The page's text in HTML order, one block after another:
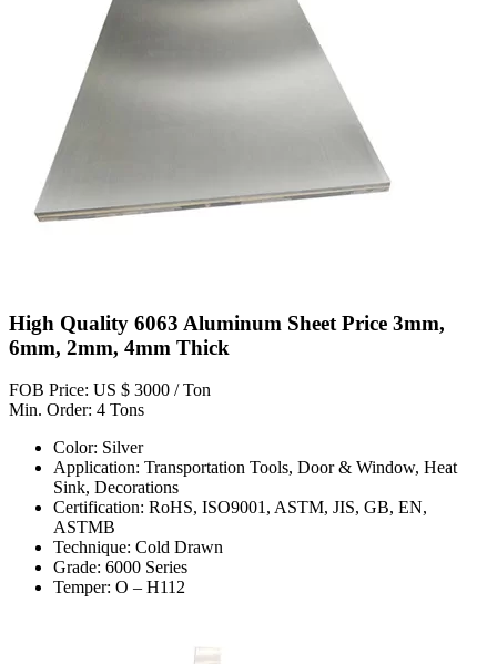
High Quality 6063 Aluminum Sheet Price 3mm,
6mm, 2mm, 4mm Thick
FOB Price: US $ 3000 / Ton
Min. Order: 4 Tons
Color: Silver
Application: Transportation Tools, Door & Window, Heat
Sink, Decorations
Certification: RoHS, ISO9001, ASTM, JIS, GB, EN,
ASTMB
Technique: Cold Drawn
Grade: 6000 Series
Temper: O – H112